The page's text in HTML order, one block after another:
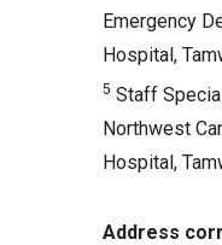
Emergency
Hospital,
5 Staff
Northwest
Hospital,
Address